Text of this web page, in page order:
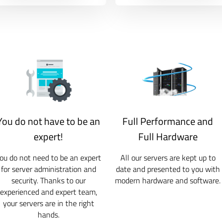
do not have to be an
expert!
do not need to be an expert
for server administration and
security. Thanks to our
experienced and expert team,
your servers are in the right
hands.
Full Performance and
Full Hardware
All our servers are kept up to
date and presented to you with
modern hardware and software.